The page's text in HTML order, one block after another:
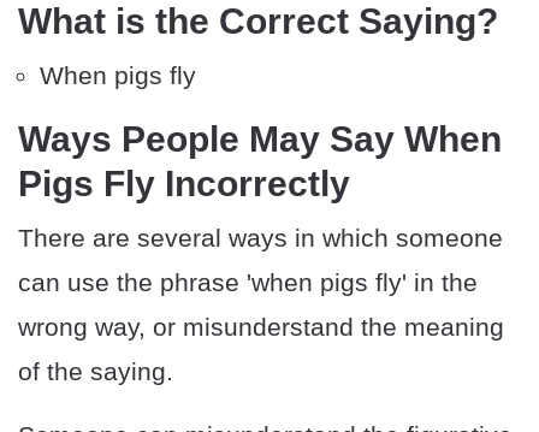
What is the Correct Saying?
When pigs fly
Ways People May Say When
Pigs Fly Incorrectly
There are several ways in which someone
can use the phrase 'when pigs fly' in the
wrong way, or misunderstand the meaning
of the saying.